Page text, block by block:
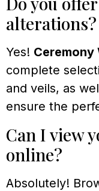
alterations?
Yes! Ceremony
complete
and veils, as
ensure the
Can I view
online?
Absolutely!